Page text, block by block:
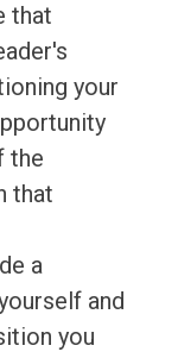
that
your
the
that
a
and
you